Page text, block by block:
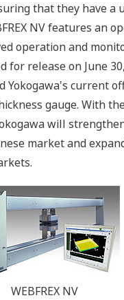
that they have a
NV features an
operation and
for release on June
Yokogawa's current
gauge. With
will
market and
WEBFREX NV